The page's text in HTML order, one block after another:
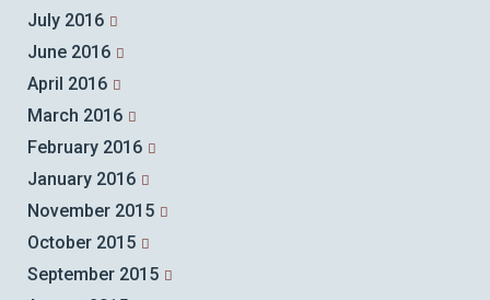
July 2016
June 2016
April 2016
March 2016
February 2016
January 2016
November 2015
October 2015
September 2015